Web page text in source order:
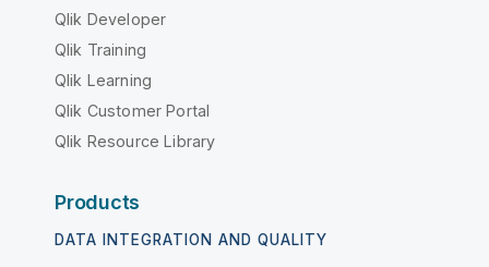
Qlik Developer
Qlik Training
Qlik Learning
Qlik Customer Portal
Qlik Resource Library
Products
DATA INTEGRATION AND QUALITY